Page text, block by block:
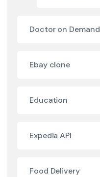
Doctor on Demand
Ebay clone
Education
Expedia API
Food Delivery